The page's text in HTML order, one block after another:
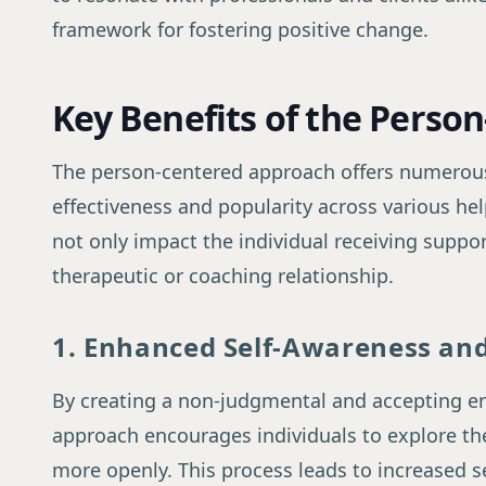
framework for fostering positive change.
Key Benefits of the
The person-centered approach offers
effectiveness and popularity across various
not only impact the individual receiving
therapeutic or coaching relationship.
1. Enhanced Self-Awareness
By creating a non-judgmental and accepting
approach encourages individuals to explore
more openly. This process leads to increased